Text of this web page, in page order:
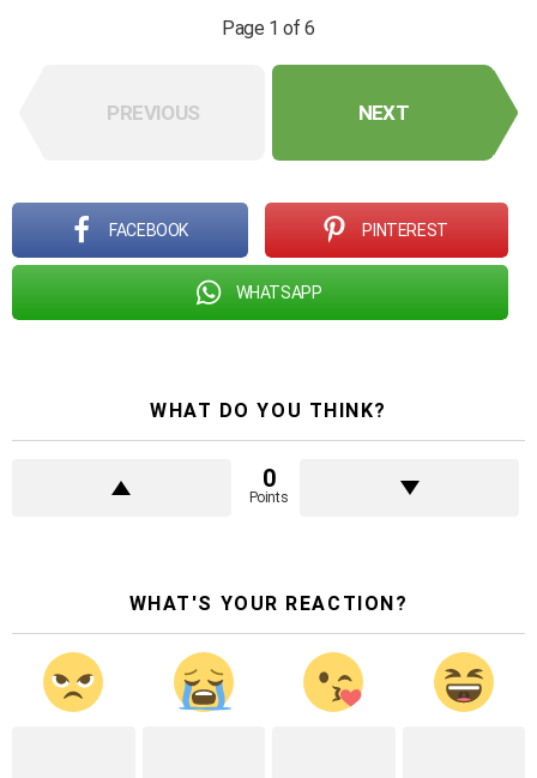
Page 1 of 6
PREVIOUS NEXT
FACEBOOK PINTEREST
WHATSAPP
WHAT DO YOU THINK?
0
Points
WHAT'S YOUR REACTION?